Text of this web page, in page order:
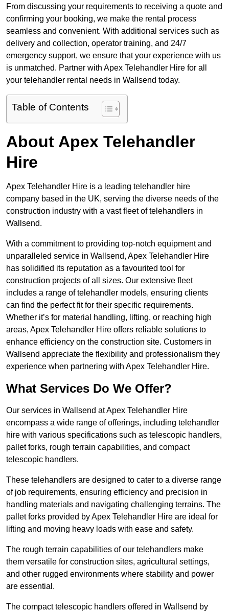
From discussing your requirements to receiving a quote and
confirming your booking, we make the rental process
seamless and convenient. With additional services such as
delivery and collection, operator training, and 24/7
emergency support, we ensure that your experience with us
is unmatched. Partner with Apex Telehandler Hire for all
your telehandler rental needs in Wallsend today.
Table of Contents
About Apex Telehandler
Hire
Apex Telehandler Hire is a leading telehandler hire
company based in the UK, serving the diverse needs of the
construction industry with a vast fleet of telehandlers in
Wallsend.
With a commitment to providing top-notch equipment and
unparalleled service in Wallsend, Apex Telehandler Hire
has solidified its reputation as a favourited tool for
construction projects of all sizes. Our extensive fleet
includes a range of telehandler models, ensuring clients
can find the perfect fit for their specific requirements.
Whether it’s for material handling, lifting, or reaching high
areas, Apex Telehandler Hire offers reliable solutions to
enhance efficiency on the construction site. Customers in
Wallsend appreciate the flexibility and professionalism they
experience when partnering with Apex Telehandler Hire.
What Services Do We Offer?
Our services in Wallsend at Apex Telehandler Hire
encompass a wide range of offerings, including telehandler
hire with various specifications such as telescopic handlers,
pallet forks, rough terrain capabilities, and compact
telescopic handlers.
These telehandlers are designed to cater to a diverse range
of job requirements, ensuring efficiency and precision in
handling materials and navigating challenging terrains. The
pallet forks provided by Apex Telehandler Hire are ideal for
lifting and moving heavy loads with ease and safety.
The rough terrain capabilities of our telehandlers make
them versatile for construction sites, agricultural settings,
and other rugged environments where stability and power
are essential.
The compact telescopic handlers offered in Wallsend by